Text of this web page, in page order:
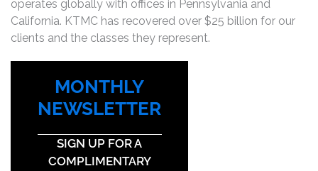
operates globally with offices in Pennsylvania and
California. KTMC has recovered over $25 billion for our
clients and the classes they represent.
MONTHLY
NEWSLETTER
SIGN UP FOR A
COMPLIMENTARY